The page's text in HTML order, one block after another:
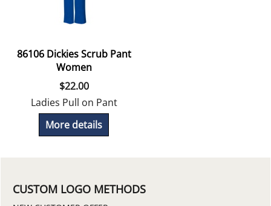
86106 Dickies Scrub Pant
Women
$22.00
Ladies Pull on Pant
More details
CUSTOM LOGO METHODS